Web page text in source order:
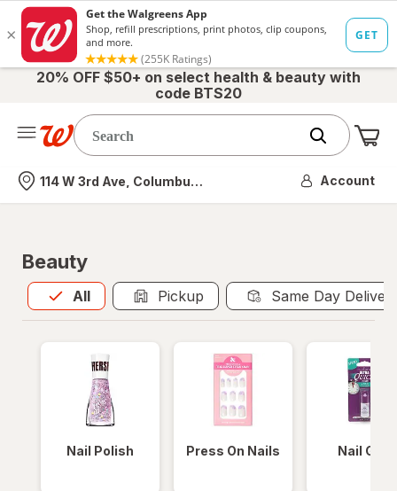
20% OFF $50+ on select health & beauty with
code BTS20
Nearest store
114 W 3rd Ave, Columbus, OH Account
Beauty
All
Allis selected Pickup Same Day
Nail Polish Press On Nails Nail Glue